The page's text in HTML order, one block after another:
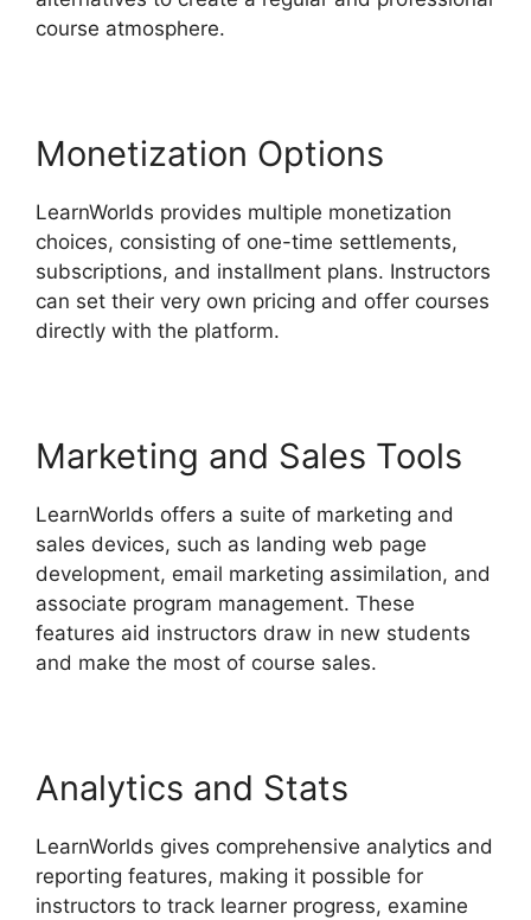
course atmosphere.
Monetization Options
LearnWorlds provides multiple monetization
choices, consisting of one-time settlements,
subscriptions, and installment plans. Instructors
can set their very own pricing and offer courses
directly with the platform.
Marketing and Sales Tools
LearnWorlds offers a suite of marketing and
sales devices, such as landing web page
development, email marketing assimilation, and
associate program management. These
features aid instructors draw in new students
and make the most of course sales.
Analytics and Stats
LearnWorlds gives comprehensive analytics and
reporting features, making it possible for
instructors to track learner progress, examine